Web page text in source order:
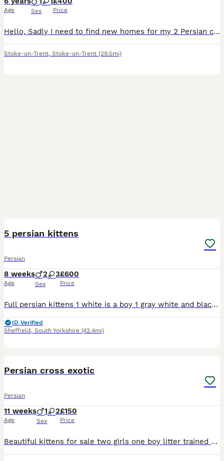
Age Sex Price
Hello, Sadly I need to find new homes for my 2 Persian cats, one 6 years old GCCF registered female mum and 4 years old male son. Mum has been in our family since she was a 12 weeks old kitten and he
Stoke-on-Trent, Stoke-on-Trent (29.5mi)
5 persian kittens
Persian
8 weeks
Age
2 3
Sex
£600
Price
Full persian kittens 1 white is a boy 1 gray white and black boy 3 gray white and black girls will be flead and wormed
ID Verified
Sheffield , South Yorkshire (42.4mi)
Persian cross exotic
Persian
11 weeks
Age
1 2
Sex
£150
Price
Beautiful kittens for sale two girls one boy litter trained Beautiful tempements. Good homes only. Mom can be seen she is a chinchilla persian. They are litter trained 10 weeks old now looking for the